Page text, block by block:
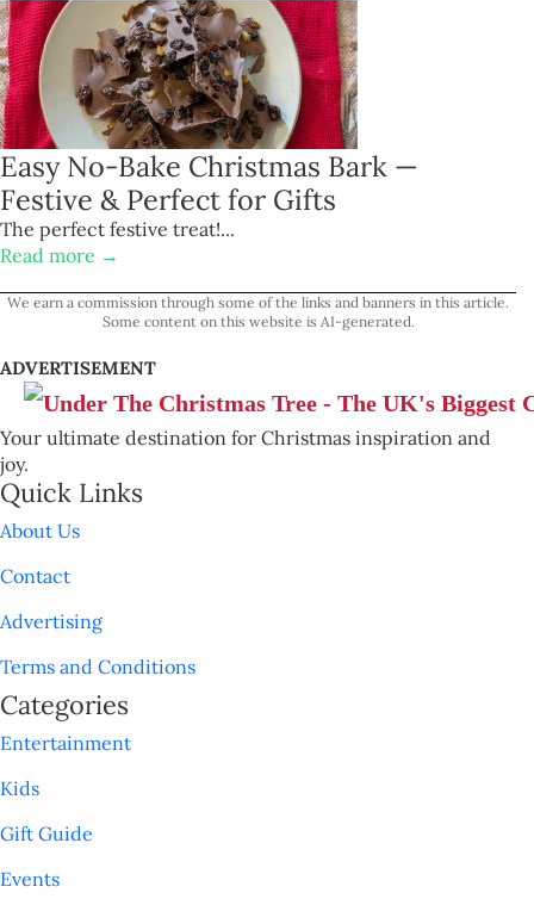
Easy No-Bake Christmas Bark —
Festive & Perfect for Gifts
The perfect festive treat!...
Read more →
We earn a commission through some of the links and banners in this article.
Some content on this website is AI-generated.
ADVERTISEMENT
Your ultimate destination for Christmas inspiration and
joy.
Quick Links
About Us
Contact
Advertising
Terms and Conditions
Categories
Entertainment
Kids
Gift Guide
Events